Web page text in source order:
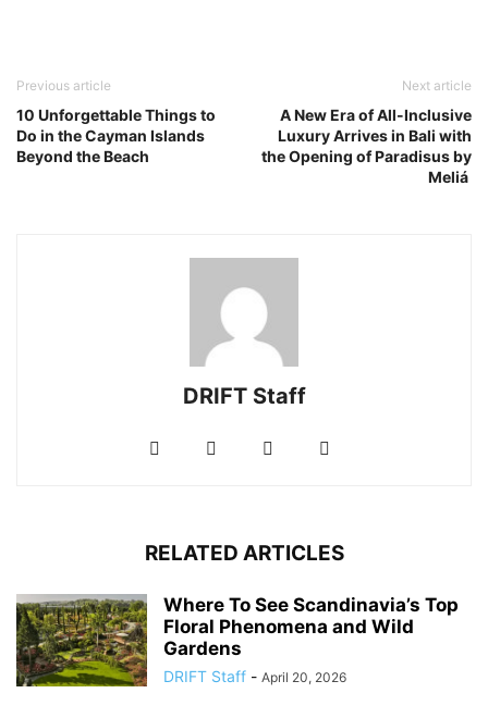
Previous article
10 Unforgettable Things to
Do in the Cayman Islands
Beyond the Beach
Next article
A New Era of All-Inclusive
Luxury Arrives in Bali with
the Opening of Paradisus by
Meliá
DRIFT Staff
RELATED ARTICLES
Where To See Scandinavia’s Top
Floral Phenomena and Wild
Gardens
DRIFT Staff - April 20, 2026